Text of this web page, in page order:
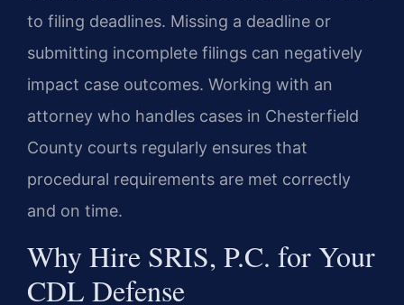
to filing deadlines. Missing a deadline or
submitting incomplete filings can negatively
impact case outcomes. Working with an
attorney who handles cases in Chesterfield
County courts regularly ensures that
procedural requirements are met correctly
and on time.
Why Hire SRIS, P.C. for Your
CDL Defense